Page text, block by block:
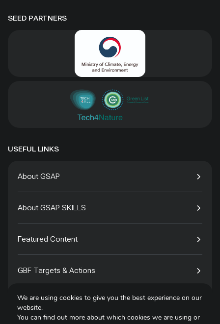
SEED PARTNERS
USEFUL LINKS
About GSAP
About GSAP SKILLS
Featured Content
GBF Targets & Actions
Tech4Species
We are using cookies to give you the best experience on our
website.
You can find out more about which cookies we are using or